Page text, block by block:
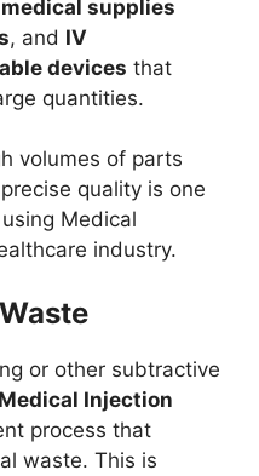
supplies
, and IV
devices that
quantities.
volumes of parts
quality is one
Medical
industry.
or other subtractive
Medical Injection
process that
waste. This is